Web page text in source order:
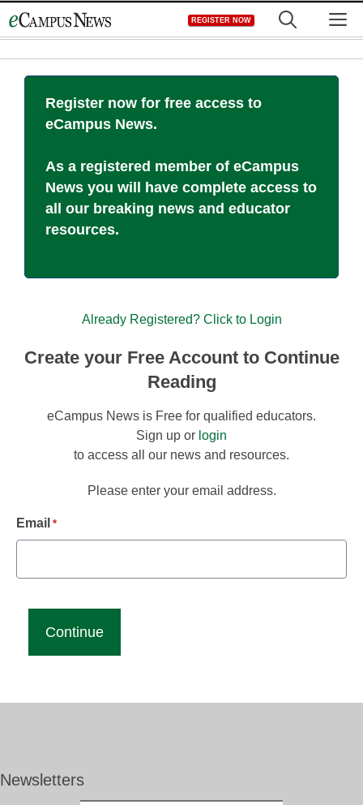
to
REGISTER NOW
Register now for free access to
eCampus News.
As a registered member of eCampus
News you will have complete access to
all our breaking news and educator
resources.
Already Registered? Click to Login
Create your Free Account to Continue
Reading
eCampus News is Free for qualified educators.
Sign up or login
to access all our news and resources.
Please enter your email address.
Email *
Newsletters